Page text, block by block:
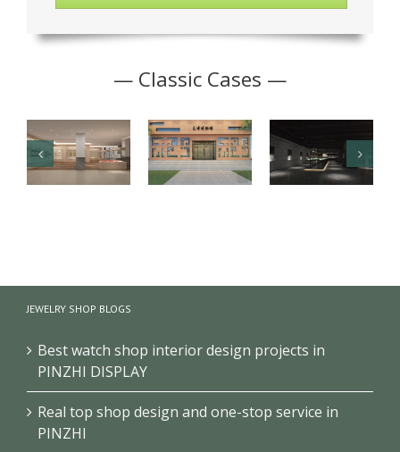
— Classic Cases —
Design
JEWELRY SHOP BLOGS
Best watch shop interior design projects in
PINZHI DISPLAY
Real top shop design and one-stop service in
PINZHI